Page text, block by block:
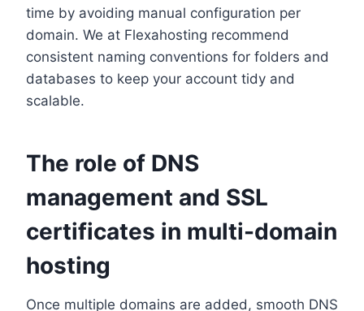
time by avoiding manual configuration per
domain.​ We at Flexahosting recommend
consistent naming conventions for folders and
databases to keep your account tidy and
scalable.​
The role of DNS
management and SSL
certificates in multi-domain
hosting
Once multiple domains are added, smooth DNS